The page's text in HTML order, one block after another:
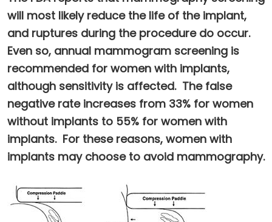
will most likely reduce the life of the implant,
and ruptures during the procedure do occur.
Even so, annual mammogram screening is
recommended for women with implants,
although sensitivity is affected. The false
negative rate increases from 33% for women
without implants to 55% for women with
implants. For these reasons, women with
implants may choose to avoid mammography.